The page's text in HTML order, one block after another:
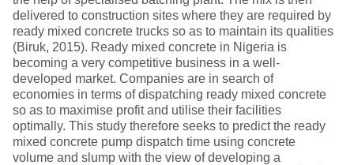
delivered to construction sites where they are required by
ready mixed concrete trucks so as to maintain its qualities
(Biruk, 2015). Ready mixed concrete in Nigeria is
becoming a very competitive business in a well-
developed market. Companies are in search of
economies in terms of dispatching ready mixed concrete
so as to maximise profit and utilise their facilities
optimally. This study therefore seeks to predict the ready
mixed concrete pump dispatch time using concrete
volume and slump with the view of developing a